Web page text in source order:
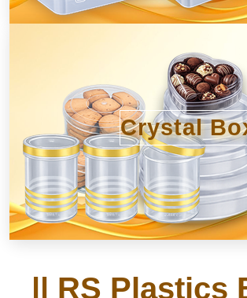
Crystal
|| RS Plastics